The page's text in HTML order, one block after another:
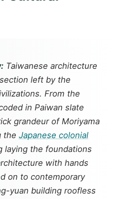
Taiwanese architecture
left by the
From the
in Paiwan slate
grandeur of Moriyama
the Japanese colonial
laying the foundations
with hands
on to contemporary
yuan building roofless